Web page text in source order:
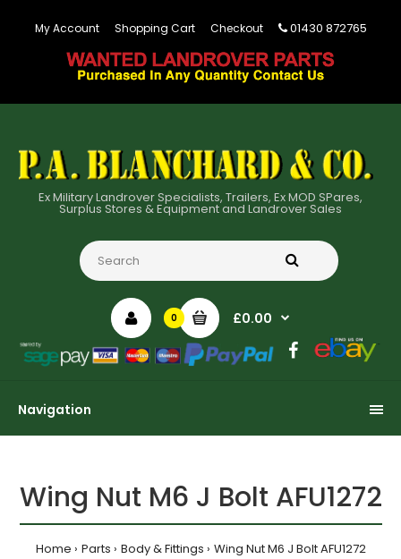
My Account Shopping Cart Checkout 01430 872765
Ex Military Landrover Specialists, Trailers, Ex MOD SPares,
Surplus Stores & Equipment and Landrover Sales
0 £0.00
Navigation
Wing Nut M6 J Bolt AFU1272
Home Parts Body & Fittings Wing Nut M6 J Bolt AFU1272